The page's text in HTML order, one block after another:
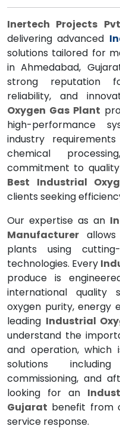
Inertech Projects
delivering advanced
solutions tailored for
in Ahmedabad,
strong reputation
reliability, and
Oxygen Gas Plant
high-performance
industry
chemical
commitment to
Best Industrial
clients seeking
Our expertise as an
Manufacturer
plants using
technologies. Every
produce is
international quality
oxygen purity, energy
leading Industrial
understand the
and operation,
solutions
commissioning, and
looking for an
Gujarat benefit from
service response.